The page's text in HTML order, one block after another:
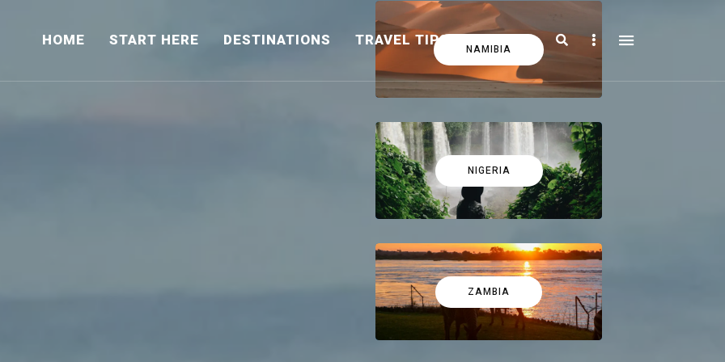
HOME START HERE DESTINATIONS TRAVEL TIPS FICTION SearchSidebar
NAMIBIA
NIGERIA
ZAMBIA